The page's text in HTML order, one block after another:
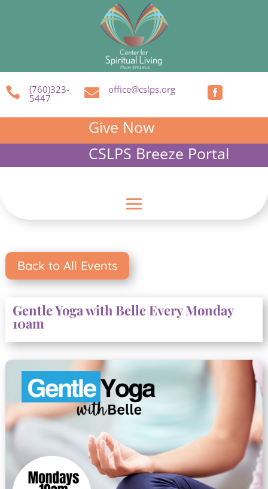
 (760)323-
5447  office@cslps.org 
Give Now
CSLPS Breeze Portal
Back to All Events
Gentle Yoga with Belle Every Monday
10am